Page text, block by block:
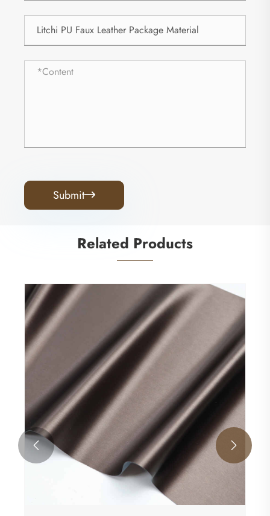
Submit
Related Products
 